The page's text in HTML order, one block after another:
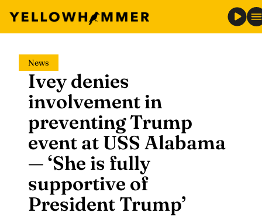
content
News
Ivey denies
involvement in
preventing Trump
event at USS Alabama
— ‘She is fully
supportive of
President Trump’